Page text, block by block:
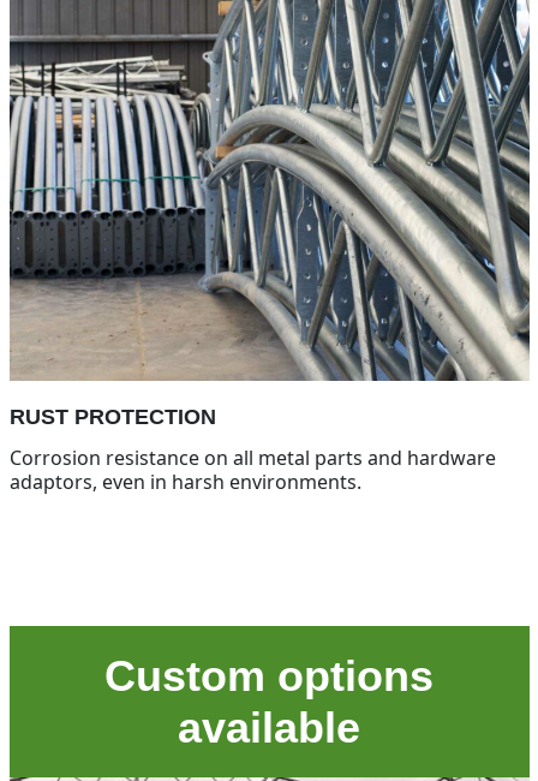
RUST PROTECTION
Corrosion resistance on all metal parts and hardware
adaptors, even in harsh environments.
Custom options
available